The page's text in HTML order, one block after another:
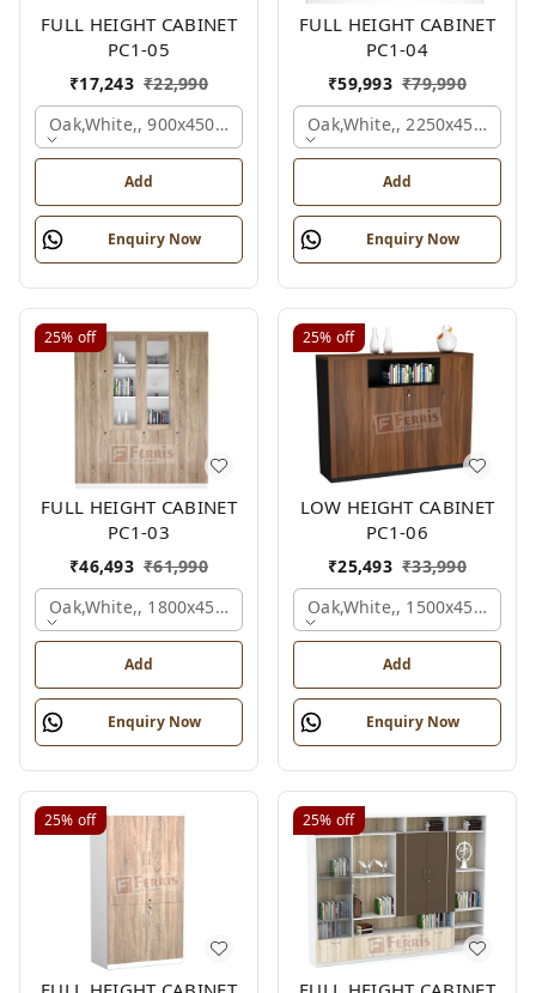
FULL HEIGHT CABINET
PC1-05
₹17,243 ₹22,990
Oak,white,, 900x450x2125 Mm.
Add
Enquiry Now
FULL HEIGHT CABINET
PC1-04
₹59,993 ₹79,990
Oak,white,,
Add
Enquiry Now
25% off
FULL HEIGHT CABINET
PC1-03
₹46,493 ₹61,990
Oak,white,, 1800x450x1875 Mm.
Add
Enquiry Now
25% off
LOW HEIGHT CABINET
PC1-06
₹25,493 ₹33,990
Oak,white,,
Add
Enquiry Now
25% off 25% off